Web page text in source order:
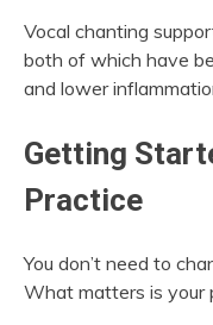
Vocal chanting
both of which have
and lower
Getting
Practice
You don’t need to
What matters is your